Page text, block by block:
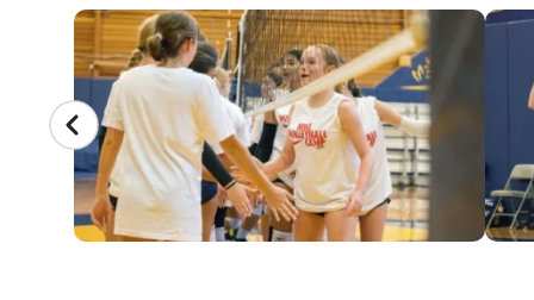
CAMP GALLERY